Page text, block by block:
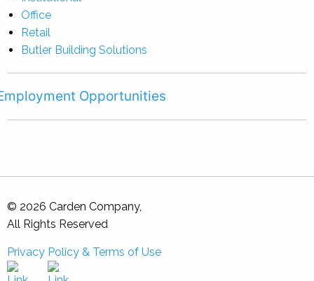
Office
Retail
Butler Building Solutions
Opportunities
© 2026 Carden Company,
All Rights Reserved
Privacy Policy & Terms of Use